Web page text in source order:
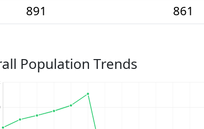
891
861
Population Trends